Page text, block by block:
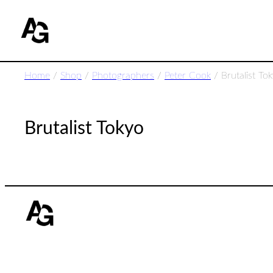
Home / Shop / Photographers / Peter Cook / Brutalist
Brutalist Tokyo